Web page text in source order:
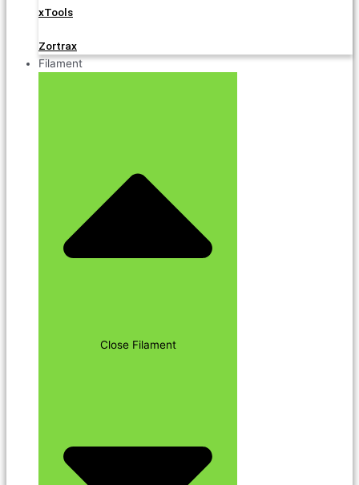
xTools
Zortrax
Filament
Close Filament